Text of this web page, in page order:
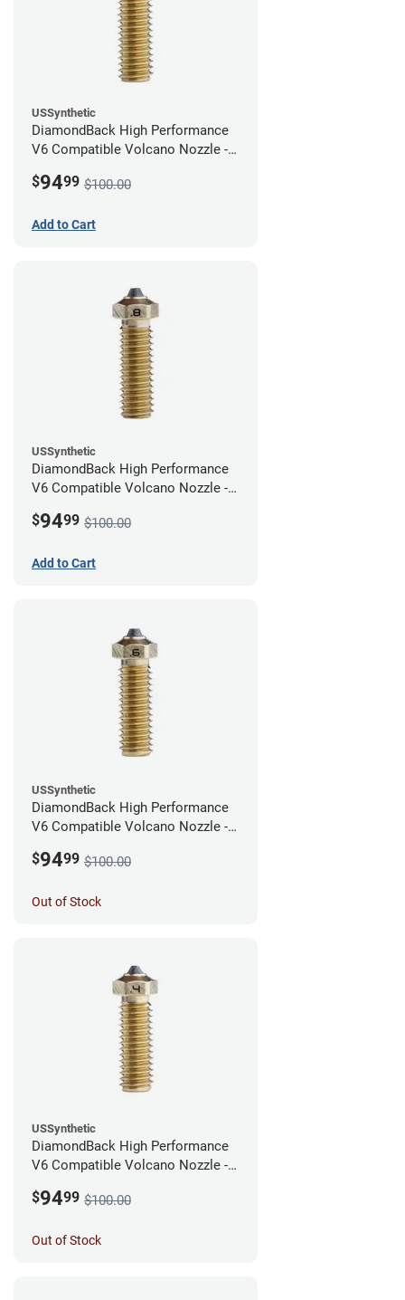
USSynthetic
DiamondBack High Performance
V6 Compatible Volcano Nozzle -
$9499 $100.00
Add to Cart
USSynthetic
DiamondBack High Performance
V6 Compatible Volcano Nozzle -
$9499 $100.00
Add to Cart
USSynthetic
DiamondBack High Performance
V6 Compatible Volcano Nozzle -
$9499 $100.00
Out of Stock
USSynthetic
DiamondBack High Performance
V6 Compatible Volcano Nozzle -
$9499 $100.00
Out of Stock